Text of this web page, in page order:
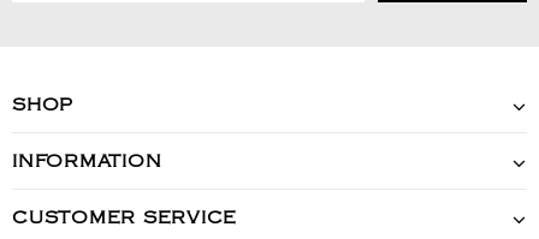
SHOP
INFORMATION
CUSTOMER SERVICE